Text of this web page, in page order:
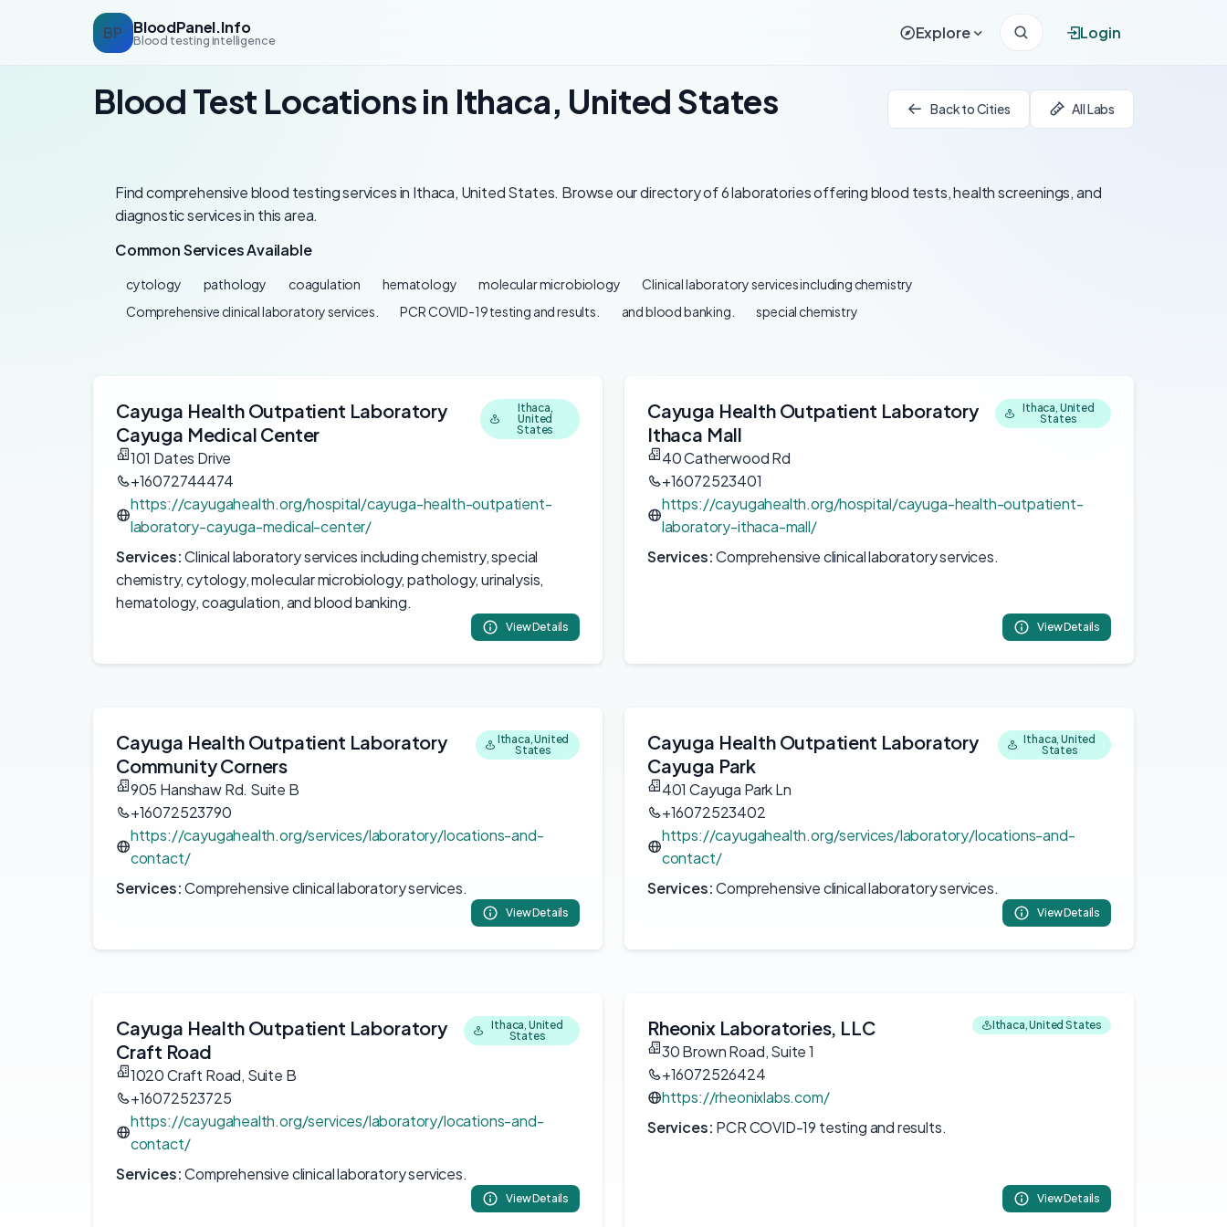
BP BloodPanel.Info
Blood testing intelligence Explore Login
Blood Test Locations in Ithaca, United States Back to Cities All Labs
Find comprehensive blood testing services in Ithaca, United States. Browse our directory of 6 laboratories offering blood tests, health screenings, and
diagnostic services in this area.
Common Services Available
cytology pathology coagulation hematology molecular microbiology
Clinical laboratory services including chemistry
Comprehensive clinical laboratory services.
PCR COVID-19 testing and results. and blood banking. special chemistry
Cayuga Health Outpatient Laboratory
Cayuga Medical Center
Ithaca,
United
States
101 Dates Drive
+16072744474
https://cayugahealth.org/hospital/cayuga-health-outpatient-
laboratory-cayuga-medical-center/
Services:Clinical laboratory services including chemistry, special
chemistry, cytology, molecular microbiology, pathology, urinalysis,
hematology, coagulation, and blood banking.
View Details
Cayuga Health Outpatient Laboratory
Ithaca Mall
Ithaca, United
States
40 Catherwood Rd
+16072523401
https://cayugahealth.org/hospital/cayuga-health-outpatient-
laboratory-ithaca-mall/
Services:Comprehensive clinical laboratory services.
View Details
Cayuga Health Outpatient Laboratory
Community Corners
Ithaca, United
States
905 Hanshaw Rd. Suite B
+16072523790
https://cayugahealth.org/services/laboratory/locations-and-
contact/
Services:Comprehensive clinical laboratory services.
View Details
Cayuga Health Outpatient Laboratory
Cayuga Park
Ithaca, United
States
401 Cayuga Park Ln
+16072523402
https://cayugahealth.org/services/laboratory/locations-and-
contact/
Services:Comprehensive clinical laboratory services.
View Details
Cayuga Health Outpatient Laboratory
Craft Road
Ithaca, United
States
1020 Craft Road, Suite B
+16072523725
https://cayugahealth.org/services/laboratory/locations-and-
contact/
Services:Comprehensive clinical laboratory services.
View Details
Rheonix Laboratories, LLC Ithaca, United States
30 Brown Road, Suite 1
+16072526424
https://rheonixlabs.com/
Services: PCR COVID-19 testing and results.
View Details